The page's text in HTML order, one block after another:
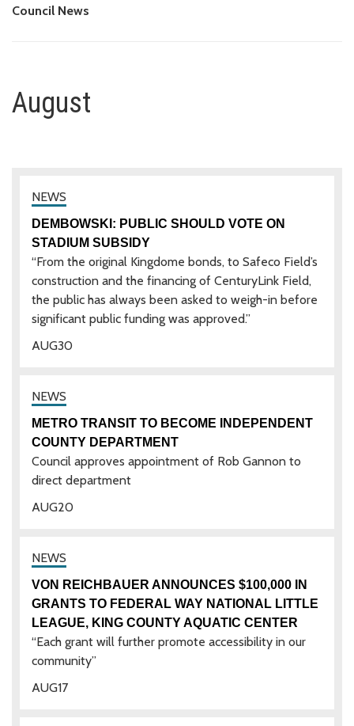
Council News
August
30
AUG
DEMBOWSKI: PUBLIC SHOULD VOTE ON
STADIUM SUBSIDY
“From the original Kingdome bonds, to Safeco Field’s
construction and the financing of CenturyLink Field,
the public has always been asked to weigh-in before
significant public funding was approved.”
20
AUG
METRO TRANSIT TO BECOME INDEPENDENT
COUNTY DEPARTMENT
Council approves appointment of Rob Gannon to
direct department
17
AUG
VON REICHBAUER ANNOUNCES $100,000 IN
GRANTS TO FEDERAL WAY NATIONAL LITTLE
LEAGUE, KING COUNTY AQUATIC CENTER
“Each grant will further promote accessibility in our
community”